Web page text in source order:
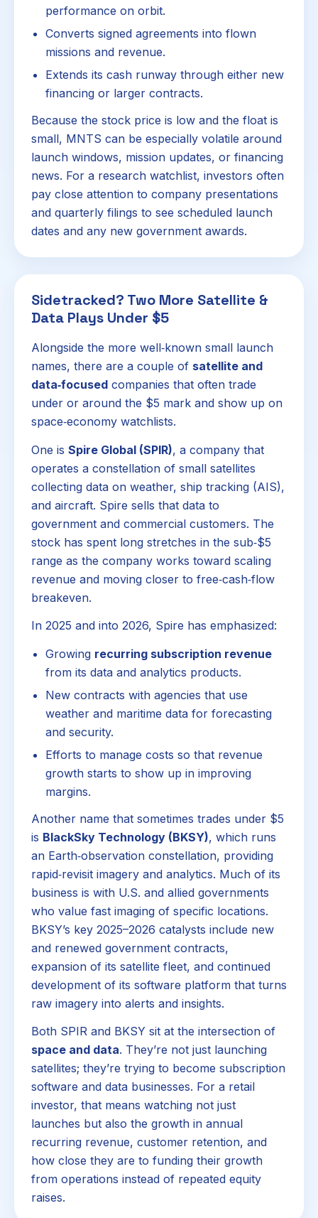
performance on orbit.
Converts signed agreements into flown
missions and revenue.
Extends its cash runway through either new
financing or larger contracts.
Because the stock price is low and the float is
small, MNTS can be especially volatile around
launch windows, mission updates, or financing
news. For a research watchlist, investors often
pay close attention to company presentations
and quarterly filings to see scheduled launch
dates and any new government awards.
Sidetracked? Two More Satellite &
Data Plays Under $5
Alongside the more well‑known small launch
names, there are a couple of satellite and
data‑focused companies that often trade
under or around the $5 mark and show up on
space‑economy watchlists.
One is Spire Global (SPIR), a company that
operates a constellation of small satellites
collecting data on weather, ship tracking (AIS),
and aircraft. Spire sells that data to
government and commercial customers. The
stock has spent long stretches in the sub‑$5
range as the company works toward scaling
revenue and moving closer to free‑cash‑flow
breakeven.
In 2025 and into 2026, Spire has emphasized:
Growing recurring subscription revenue
from its data and analytics products.
New contracts with agencies that use
weather and maritime data for forecasting
and security.
Efforts to manage costs so that revenue
growth starts to show up in improving
margins.
Another name that sometimes trades under $5
is BlackSky Technology (BKSY), which runs
an Earth‑observation constellation, providing
rapid‑revisit imagery and analytics. Much of its
business is with U.S. and allied governments
who value fast imaging of specific locations.
BKSY’s key 2025–2026 catalysts include new
and renewed government contracts,
expansion of its satellite fleet, and continued
development of its software platform that turns
raw imagery into alerts and insights.
Both SPIR and BKSY sit at the intersection of
space and data. They’re not just launching
satellites; they’re trying to become subscription
software and data businesses. For a retail
investor, that means watching not just
launches but also the growth in annual
recurring revenue, customer retention, and
how close they are to funding their growth
from operations instead of repeated equity
raises.